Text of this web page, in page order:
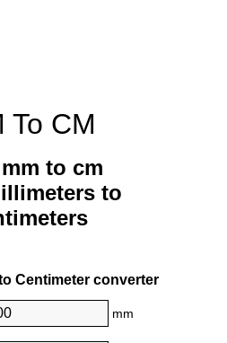
To CM
to cm
to
Centimeter converter
mm